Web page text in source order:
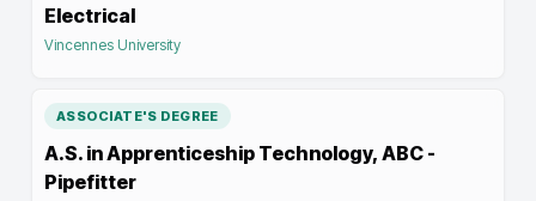
Electrical
Vincennes University
ASSOCIATE'S DEGREE
A.S. in Apprenticeship Technology, ABC -
Pipefitter